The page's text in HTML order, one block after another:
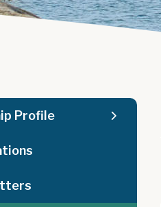
Profile